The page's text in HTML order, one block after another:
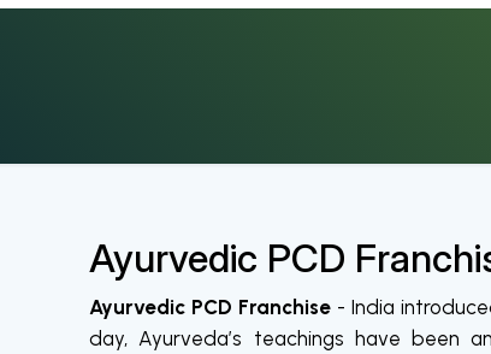
Ayurvedic PCD
Ayurvedic PCD Franchise - India
day, Ayurveda’s teachings have been